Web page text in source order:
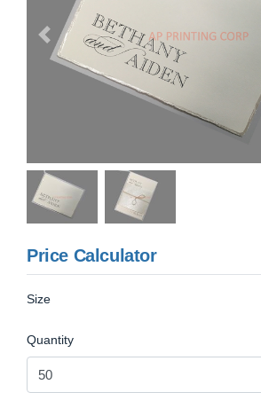
Price Calculator
Size
Quantity